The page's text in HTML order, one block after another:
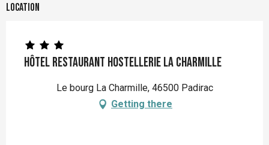
Location
Hôtel Restaurant Hostellerie La Charmille
Le bourg La Charmille, 46500 Padirac
Getting there